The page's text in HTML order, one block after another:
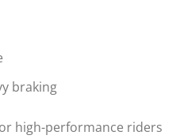
braking
high-performance riders